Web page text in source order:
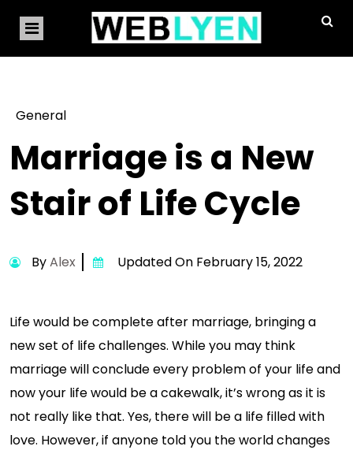
General
Marriage is a New
Stair of Life Cycle
ByAlex Updated On February 15, 2022
Life would be complete after marriage, bringing a
new set of life challenges. While you may think
marriage will conclude every problem of your life and
now your life would be a cakewalk, it’s wrong as it is
not really like that. Yes, there will be a life filled with
love. However, if anyone told you the world changes